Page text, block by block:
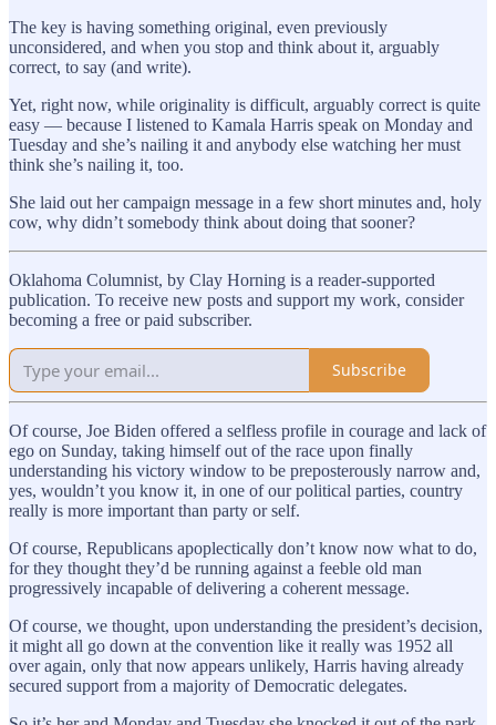
The key is having something original, even previously
unconsidered, and when you stop and think about it, arguably
correct, to say (and write).
Yet, right now, while originality is difficult, arguably correct is quite
easy — because I listened to Kamala Harris speak on Monday and
Tuesday and she’s nailing it and anybody else watching her must
think she’s nailing it, too.
She laid out her campaign message in a few short minutes and, holy
cow, why didn’t somebody think about doing that sooner?
Oklahoma Columnist, by Clay Horning is a reader-supported
publication. To receive new posts and support my work, consider
becoming a free or paid subscriber.
Subscribe
Of course, Joe Biden offered a selfless profile in courage and lack of
ego on Sunday, taking himself out of the race upon finally
understanding his victory window to be preposterously narrow and,
yes, wouldn’t you know it, in one of our political parties, country
really is more important than party or self.
Of course, Republicans apoplectically don’t know now what to do,
for they thought they’d be running against a feeble old man
progressively incapable of delivering a coherent message.
Of course, we thought, upon understanding the president’s decision,
it might all go down at the convention like it really was 1952 all
over again, only that now appears unlikely, Harris having already
secured support from a majority of Democratic delegates.